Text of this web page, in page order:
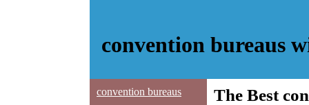
convention bureaus
convention bureaus
The Best